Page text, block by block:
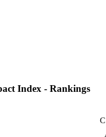
Index - Rankings